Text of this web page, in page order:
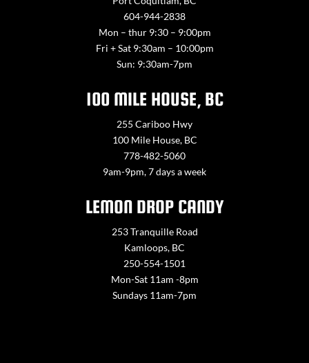
604-944-2838
Mon – thur 9:30 – 9:00pm
Fri + Sat 9:30am – 10:00pm
Sun: 9:30am-7pm
100 MILE HOUSE, BC
255 Cariboo Hwy
100 Mile House, BC
778-482-5060
9am-9pm, 7 days a week
LEMON DROP CANDY
253 Tranquille Road
Kamloops, BC
250-554-1501
Mon-Sat 11am -8pm
Sundays 11am-7pm